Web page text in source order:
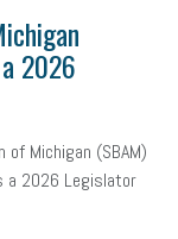
Foundation
tip credit esta
Efficiency
2026
of Michigan (SBAM)
a 2026 Legislator